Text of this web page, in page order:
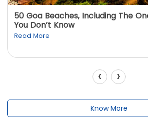
50 Goa Beaches, Including The
You Don’t Know
Read More
‹ ›
Know More